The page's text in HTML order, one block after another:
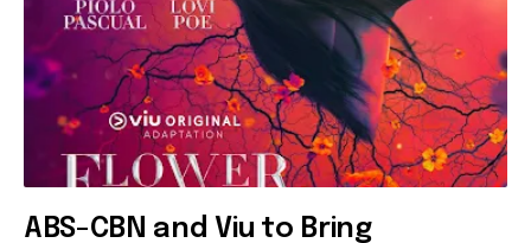
ABS-CBN and Viu to Bring